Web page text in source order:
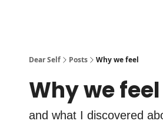
Dear Self Posts Why we feel
Why we feel
and what I discovered